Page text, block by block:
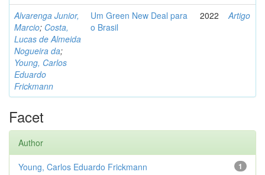
Alvarenga Junior,
Marcio; Costa,
Lucas de Almeida
Nogueira da;
Young, Carlos
Eduardo
Frickmann
Um Green New Deal para
o Brasil
2022 Artigo
Facet
Author
1
Young, Carlos Eduardo Frickmann